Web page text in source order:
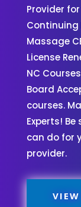
Provider
Continuing
Massage
License
NC
Board
courses.
Experts!
can do for
provider.